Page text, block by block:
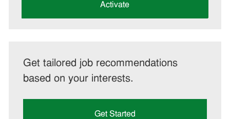
Activate
Get tailored job recommendations
based on your interests.
Get Started